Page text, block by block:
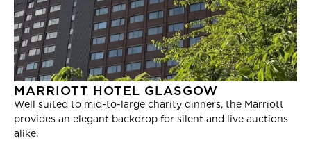
MARRIOTT HOTEL GLASGOW
Well suited to mid-to-large charity dinners, the Marriott
provides an elegant backdrop for silent and live auctions
alike.